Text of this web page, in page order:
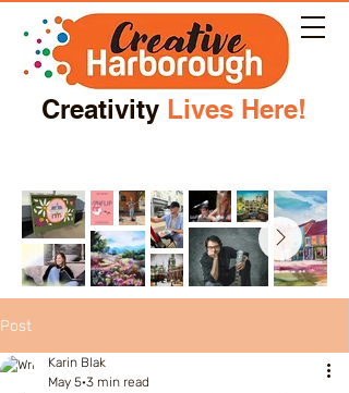
Creativity Lives Here!
Post
Karin Blak
May 5 3 min read